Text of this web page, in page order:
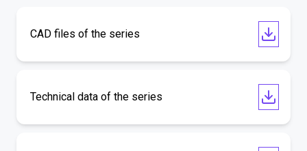
CAD files of the series
Technical data of the series